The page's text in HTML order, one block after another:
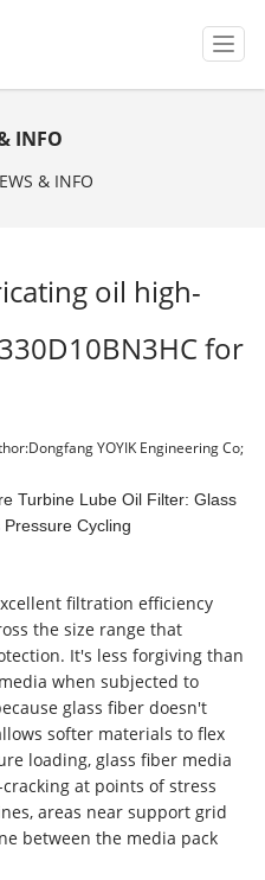
T
o
g
i
INFO
& INFO
oil high-
for
YOYIK Engineering Co;
Turbine Lube Oil Filter: Glass
Cycling
filtration efficiency
the size range that
It's less forgiving than
when subjected to
glass fiber doesn't
softer materials to flex
loading, glass fiber media
at points of stress
areas near support grid
between the media pack